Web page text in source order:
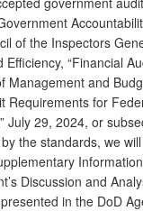
of the Inspectors
Efficiency, “Financial
Management and
Requirements for
July 29, 2024, or
the standards, we
Discussion and
in the DoD